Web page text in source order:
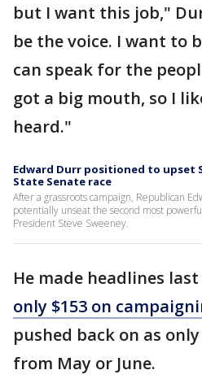
but I want this job,"
be the voice. I want to
can speak for the
got a big mouth, so I
heard."
Edward Durr positioned to upset
State Senate race
After a grassroots campaign, Republican
potentially unseat the second most
President Steve Sweeney.
He made headlines
only $153 on
pushed back on as
from May or June.